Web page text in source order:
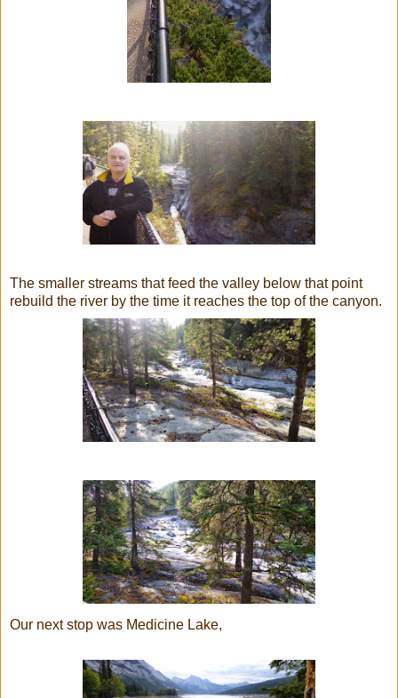
The smaller streams that feed the valley below that point
rebuild the river by the time it reaches the top of the canyon.
Our next stop was Medicine Lake,